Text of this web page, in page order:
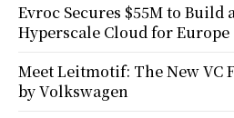
Evroc Secures $55M to Build
Hyperscale Cloud for Europe
Meet Leitmotif: The New VC
by Volkswagen